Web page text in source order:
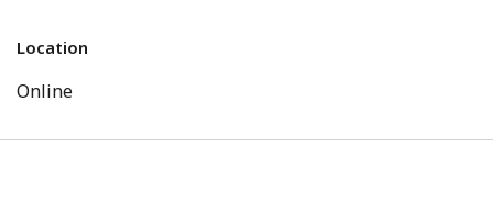
Location
Online